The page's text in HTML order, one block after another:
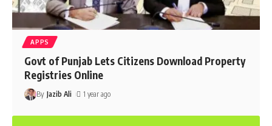
APPS
Govt of Punjab Lets Citizens Download Property
Registries Online
By Jazib Ali 1 year ago